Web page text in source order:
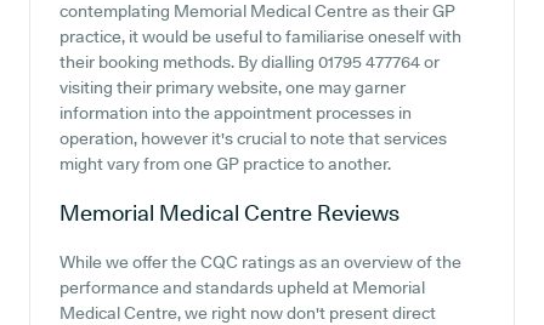
contemplating Memorial Medical Centre as their GP
practice, it would be useful to familiarise oneself with
their booking methods. By dialling 01795 477764 or
visiting their primary website, one may garner
information into the appointment processes in
operation, however it's crucial to note that services
might vary from one GP practice to another.
Memorial Medical Centre Reviews
While we offer the CQC ratings as an overview of the
performance and standards upheld at Memorial
Medical Centre, we right now don't present direct